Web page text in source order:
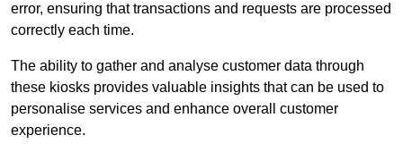
error, ensuring that transactions and requests are processed
correctly each time.
The ability to gather and analyse customer data through
these kiosks provides valuable insights that can be used to
personalise services and enhance overall customer
experience.